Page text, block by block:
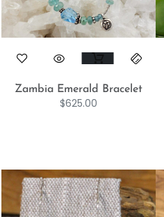
Zambia Emerald Bracelet
$625.00